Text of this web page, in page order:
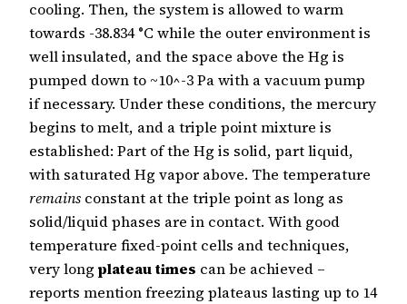
cooling. Then, the system is allowed to warm
towards -38.834 °C while the outer environment is
well insulated, and the space above the Hg is
pumped down to ~10^-3 Pa with a vacuum pump
if necessary. Under these conditions, the mercury
begins to melt, and a triple point mixture is
established: Part of the Hg is solid, part liquid,
with saturated Hg vapor above. The temperature
remains constant at the triple point as long as
solid/liquid phases are in contact. With good
temperature fixed-point cells and techniques,
very long plateau times can be achieved –
reports mention freezing plateaus lasting up to 14